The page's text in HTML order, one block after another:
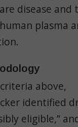
disease and
plasma
above,
identified
eligible,”